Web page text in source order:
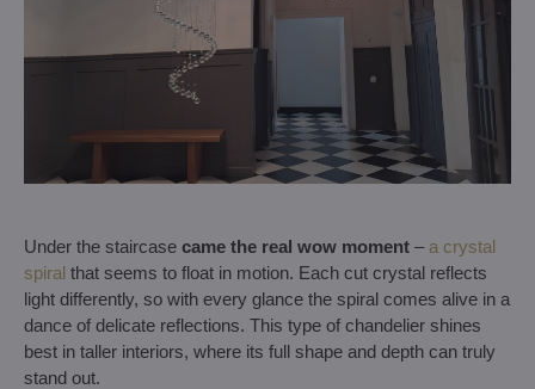
Under the staircase came the real wow moment – a crystal
spiral that seems to float in motion. Each cut crystal reflects
light differently, so with every glance the spiral comes alive in a
dance of delicate reflections. This type of chandelier shines
best in taller interiors, where its full shape and depth can truly
stand out.